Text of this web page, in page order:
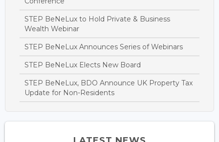
STEP BeNeLux to Hold Private & Business
Wealth Webinar
STEP BeNeLux Announces Series of Webinars
STEP BeNeLux Elects New Board
STEP BeNeLux, BDO Announce UK Property Tax
Update for Non-Residents